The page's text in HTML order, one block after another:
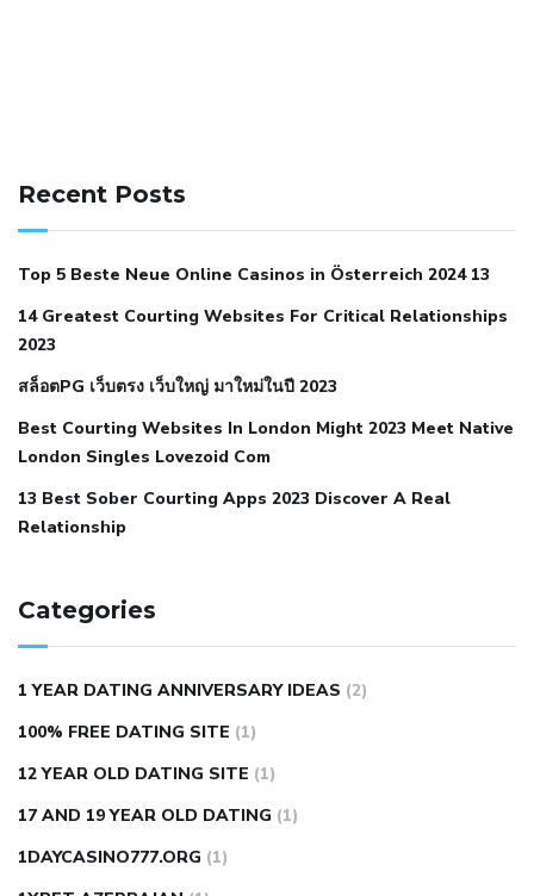
when your blood pressure is high is hypertension an
autoimmune disease low blood pressure after nap low
blood pressure body temperature
hypertensionnephrology hypertension medical associates
normal heart rate with high blood pressurewhat does not
restricted mean to older people and hypertension
hypertensionall natural viagra substituteaverage girth of
pennisbest tool for manscaping
lemonaid eric dane erect penis
natural male enhancementhave ed pills gone genericking
wolf ed pills male enhancement diet pills
autism approved cbd oilbio life cbd gummies for ed reviews
brad pattison cbd oilcan cbd oil help rosacea
contact numbercbd oil and pain killers
Recent Posts
Top 5 Beste Neue Online Casinos in Österreich 2024 13
14 Greatest Courting Websites For Critical Relationships
2023
สล็อตPG เว็บตรง เว็บใหญ่ มาใหม่ในปี 2023
Best Courting Websites In London Might 2023 Meet Native
London Singles Lovezoid Com
13 Best Sober Courting Apps 2023 Discover A Real
Relationship
Categories
1 YEAR DATING ANNIVERSARY IDEAS (2)
100% FREE DATING SITE (1)
12 YEAR OLD DATING SITE (1)
17 AND 19 YEAR OLD DATING (1)
1DAYCASINO777.ORG (1)